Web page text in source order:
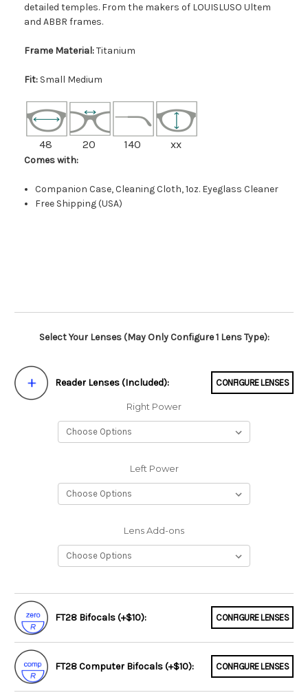
detailed temples. From the makers of LOUISLUSO Ultem
and ABBR frames.
Frame Material:Titanium
Fit: Small Medium
48 20 140 xx
Comes with:
Companion Case, Cleaning Cloth, 1oz. Eyeglass Cleaner
Free Shipping (USA)
Select Your Lenses (May Only Configure 1 Lens Type):
Reader Lenses (Included): CONFIGURE LENSES
Right Power
Left Power
Lens Add-ons
FT28 Bifocals (+$10): CONFIGURE LENSES
FT28 Computer Bifocals (+$10): CONFIGURE LENSES